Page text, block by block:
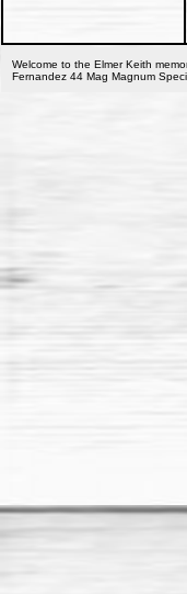
Welcome to the Elmer Keith
Fernandez 44 Mag Magnum